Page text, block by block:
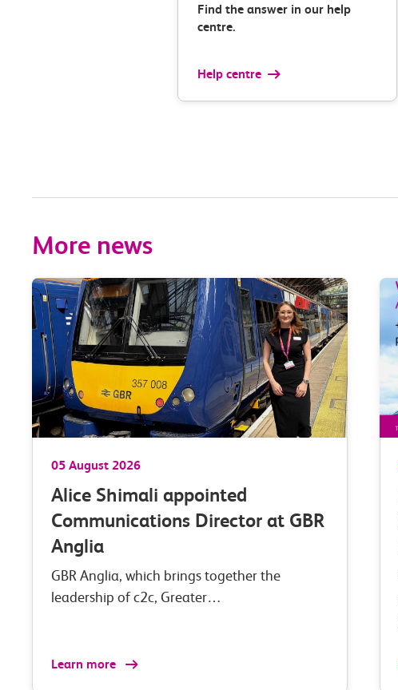
Find the answer in our help
centre.
Help centre
More news
05 August 2026
Alice Shimali appointed
Communications Director at GBR
Anglia
GBR Anglia, which brings together the
leadership of c2c, Greater…
Learn more